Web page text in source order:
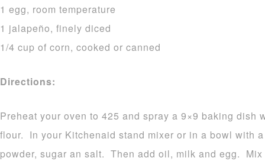
1 egg, room temperature
1 jalapeño, finely diced
1/4 cup of corn, cooked or canned
Directions:
Preheat your oven to 425 and spray a 9×9 baking dish
flour. In your Kitchenaid stand mixer or in a bowl with
powder, sugar an salt. Then add oil, milk and egg.